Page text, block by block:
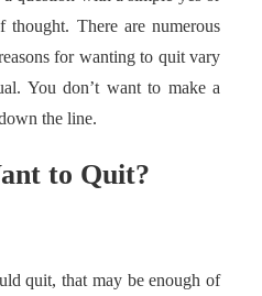
There are numerous
for wanting to quit vary
You don’t want to make a
the line.
to Quit?
quit, that may be enough of